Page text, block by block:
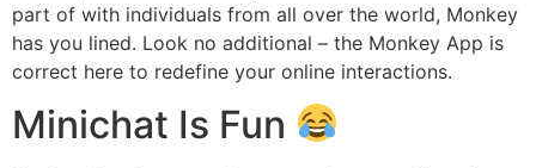
part of with individuals from all over the world, Monkey
has you lined. Look no additional – the Monkey App is
correct here to redefine your online interactions.
Minichat Is Fun